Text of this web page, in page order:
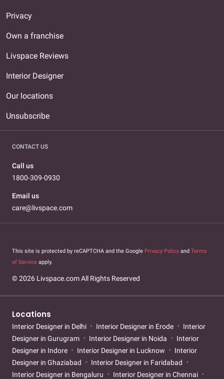
Privacy
Own a franchise
Livspace Reviews
Interior Designer
Our locations
Unsubscribe
CONTACT US
Call us
1800-309-0930
Email us
care@livspace.com
This site is protected by reCAPTCHA and the Google Privacy Policy and Terms
of Service apply.
© 2026 Livspace.com All Rights Reserved
Locations
Interior Designer in Delhi Interior Designer in Erode
Interior
Designer in Gurugram
Interior Designer in Noida
Interior
Designer in Indore
Interior Designer in Lucknow
Interior
Designer in Ghaziabad
Interior Designer in Faridabad
Interior Designer in Bengaluru
Interior Designer in Chennai